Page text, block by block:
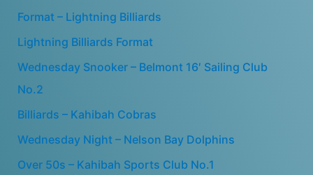
Format – Lightning Billiards
Lightning Billiards Format
Wednesday Snooker – Belmont 16′ Sailing Club
No.2
Billiards – Kahibah Cobras
Wednesday Night – Nelson Bay Dolphins
Over 50s – Kahibah Sports Club No.1